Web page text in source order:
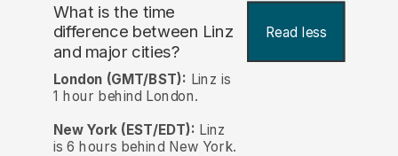
What is the time
difference between Linz
and major cities?
Read less
London (GMT/BST): Linz is
1 hour behind London.
New York (EST/EDT): Linz
is 6 hours behind New York.